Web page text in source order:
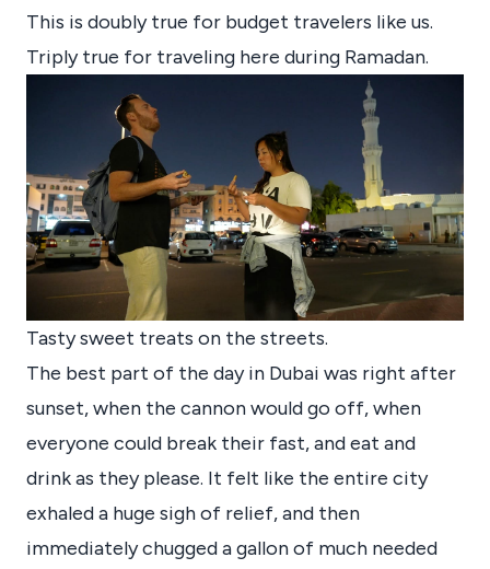
This is doubly true for budget travelers like us.
Triply true for traveling here during Ramadan.
Tasty sweet treats on the streets.
The best part of the day in Dubai was right after
sunset, when the cannon would go off, when
everyone could break their fast, and eat and
drink as they please. It felt like the entire city
exhaled a huge sigh of relief, and then
immediately chugged a gallon of much needed